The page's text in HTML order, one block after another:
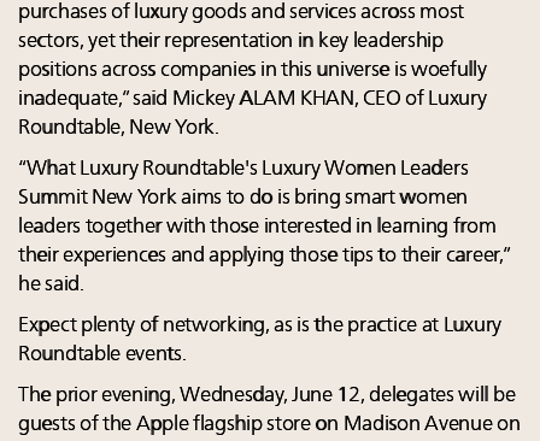
purchases of luxury goods and services across most
sectors, yet their representation in key leadership
positions across companies in this universe is woefully
inadequate,” said Mickey ALAM KHAN, CEO of Luxury
Roundtable, New York.
“What Luxury Roundtable's Luxury Women Leaders
Summit New York aims to do is bring smart women
leaders together with those interested in learning from
their experiences and applying those tips to their career,”
he said.
Expect plenty of networking, as is the practice at Luxury
Roundtable events.
The prior evening, Wednesday, June 12, delegates will be
guests of the Apple flagship store on Madison Avenue on